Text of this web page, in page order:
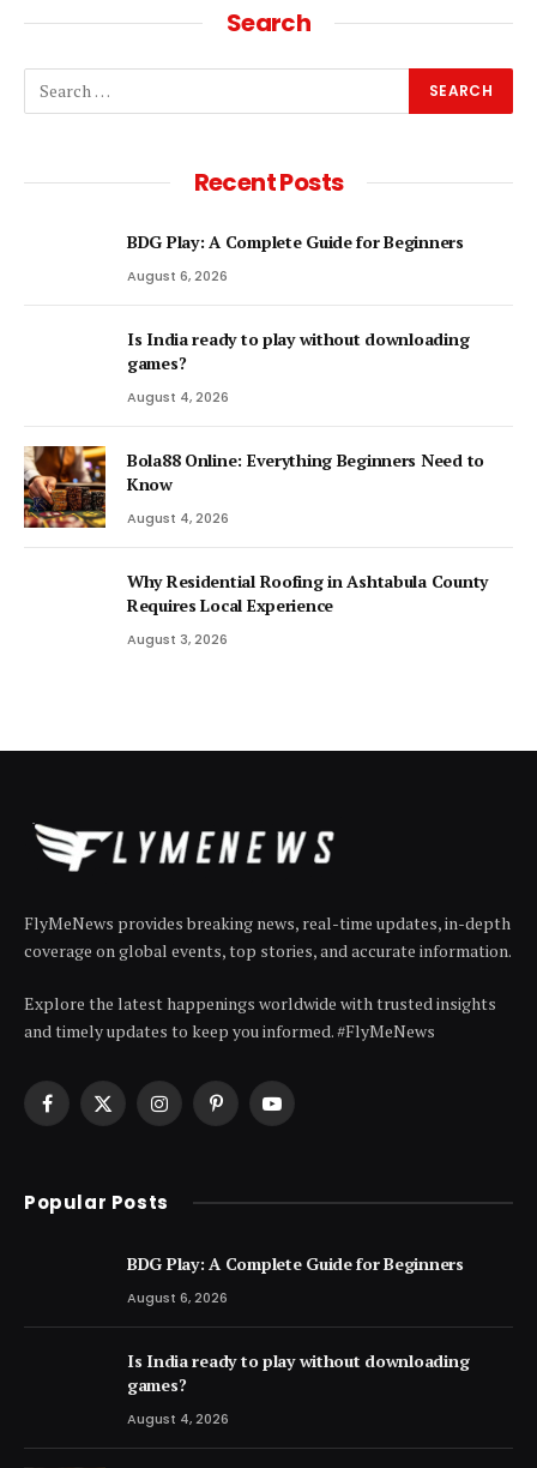
Search
Recent Posts
BDG Play: A Complete Guide for Beginners
August 6, 2026
Is India ready to play without downloading
games?
August 4, 2026
Bola88 Online: Everything Beginners Need to
Know
August 4, 2026
Why Residential Roofing in Ashtabula County
Requires Local Experience
August 3, 2026
FlyMeNews provides breaking news, real-time updates, in-depth
coverage on global events, top stories, and accurate information.
Explore the latest happenings worldwide with trusted insights
and timely updates to keep you informed. #FlyMeNews
Facebook
X
InstagramPinterestYouTube
Popular Posts
BDG Play: A Complete Guide for Beginners
August 6, 2026
Is India ready to play without downloading
games?
August 4, 2026